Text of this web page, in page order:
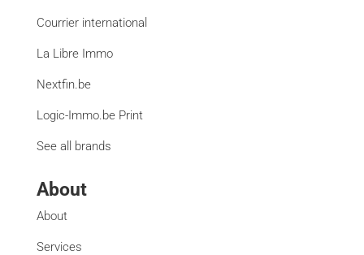
Courrier international
La Libre Immo
Nextfin.be
Logic-Immo.be Print
See all brands
About
About
Services